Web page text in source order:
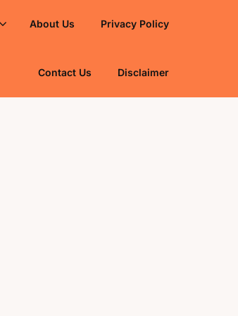
About Us Privacy Policy
Contact Us Disclaimer